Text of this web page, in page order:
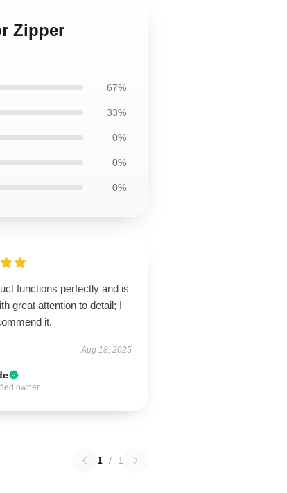
Zipper
67%
33%
0%
0%
0%
functions perfectly and is
great attention to detail; I
it.
Aug 18, 2025
owner
1 / 1